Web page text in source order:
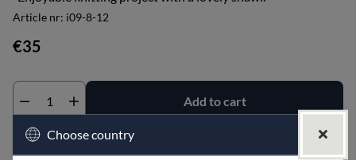
Article nr: i09-8-12
€35
Add to cart
Add to wishlist
Choose country